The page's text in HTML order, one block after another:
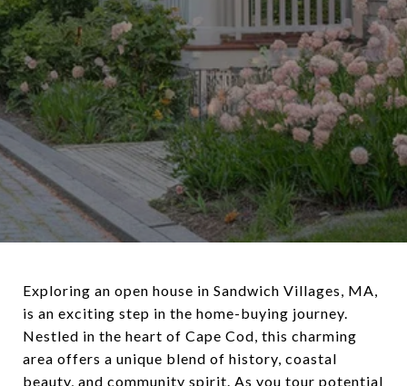
Exploring an open house in Sandwich Villages, MA,
is an exciting step in the home-buying journey.
Nestled in the heart of Cape Cod, this charming
area offers a unique blend of history, coastal
beauty, and community spirit. As you tour potential